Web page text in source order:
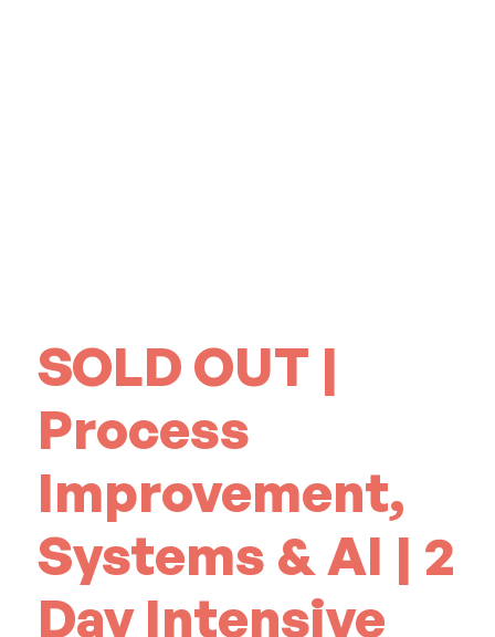
SOLD OUT |
Process
Improvement,
Systems & AI | 2
Day Intensive